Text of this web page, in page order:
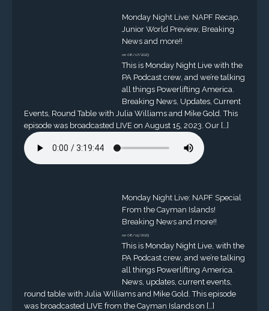
Monday Night Live: NAPF Recap,
Junior World Preview, Breaking
News and more!!
on 08/17/2023
This is Monday Night Live with the
PA Podcast crew, and we’re talking
all things Powerlifting America.
Breaking News, Updates, Current
Events, Round Table with Julia Williams and Mike Gold. This
episode was broadcasted LIVE on August 15, 2023. Our […]
Monday Night Live: NAPF Special
From the Cayman Islands!
Breaking News and more!!
on 08/15/2023
This is Monday Night Live, with the
PA Podcast crew, and we’re talking
all things Powerlifting America.
News, updates, current events,
round table with Julia Williams and Mike Gold. This episode
was broadcasted LIVE from the Cayman Islands on […]